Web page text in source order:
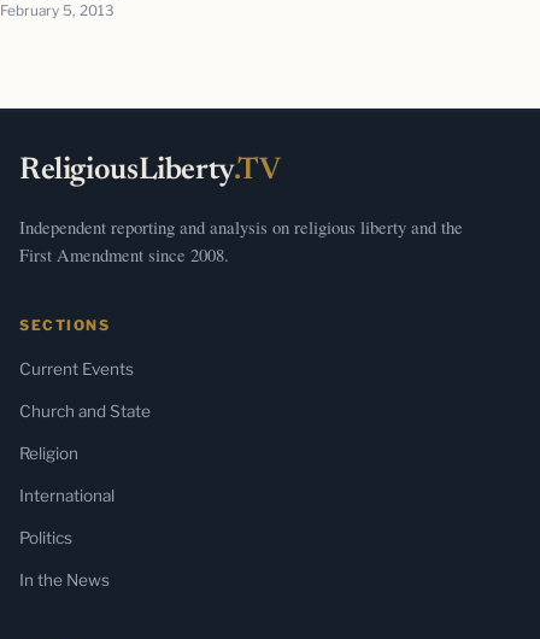
February 5, 2013
ReligiousLiberty.TV
Independent reporting and analysis on religious liberty and the
First Amendment since 2008.
SECTIONS
Current Events
Church and State
Religion
International
Politics
In the News